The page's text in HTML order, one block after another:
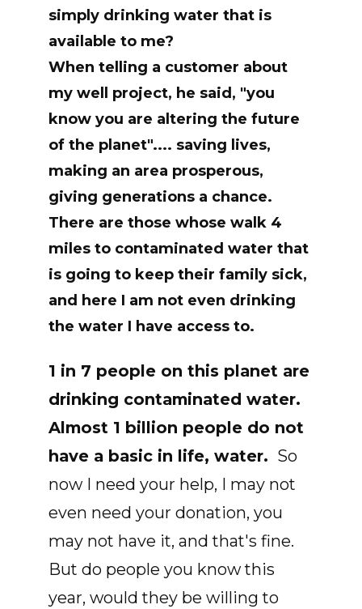
simply drinking water that is
available to me?
When telling a customer about
my well project, he said, "you
know you are altering the future
of the planet".... saving lives,
making an area prosperous,
giving generations a chance.
There are those whose walk 4
miles to contaminated water that
is going to keep their family sick,
and here I am not even drinking
the water I have access to.
1 in 7 people on this planet are
drinking contaminated water.
Almost 1 billion people do not
have a basic in life, water. So
now I need your help, I may not
even need your donation, you
may not have it, and that's fine.
But do people you know this
year, would they be willing to